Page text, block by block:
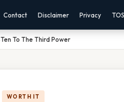
Contact Disclaimer Privacy TOS
Ten To The Third Power
WORTH IT